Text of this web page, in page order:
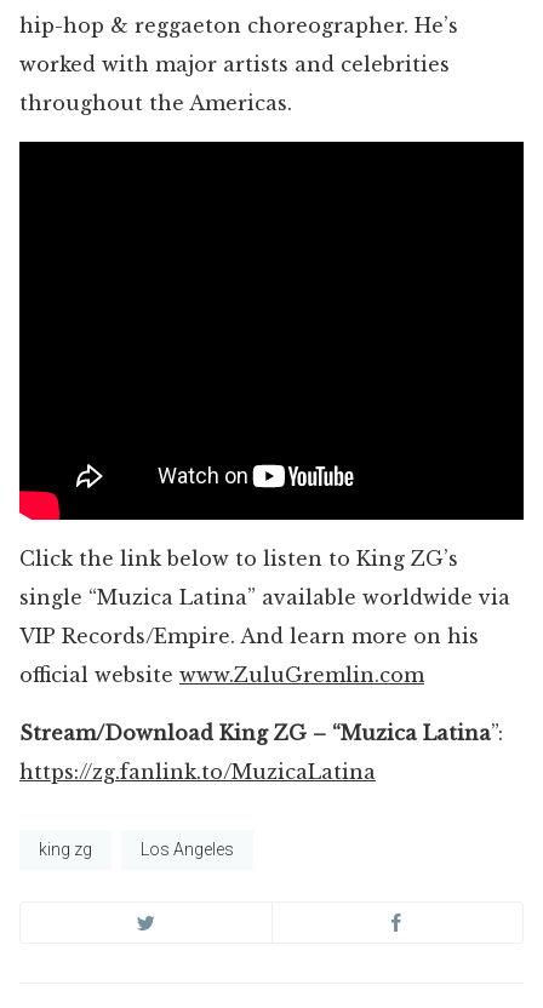
hip-hop & reggaeton choreographer. He’s
worked with major artists and celebrities
throughout the Americas.
Click the link below to listen to King ZG’s
single “Muzica Latina” available worldwide via
VIP Records/Empire. And learn more on his
official website www.ZuluGremlin.com
Stream/Download King ZG – “Muzica Latina”:
https://zg.fanlink.to/MuzicaLatina
king zg Los Angeles